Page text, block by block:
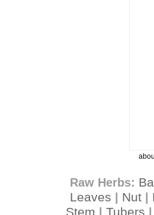
Raw Herbs:
Leaves
Nut
Stem Tubers